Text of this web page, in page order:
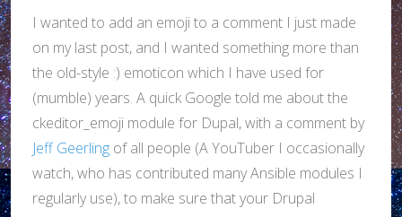
I wanted to add an emoji to a comment I just made
on my last post, and I wanted something more than
the old-style :) emoticon which I have used for
(mumble) years. A quick Google told me about the
ckeditor_emoji module for Dupal, with a comment by
Jeff Geerling of all people (A YouTuber I occasionally
watch, who has contributed many Ansible modules I
regularly use), to make sure that your Drupal